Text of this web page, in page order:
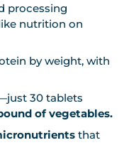
processing
nutrition on
by weight, with
30 tablets
of vegetables.
that